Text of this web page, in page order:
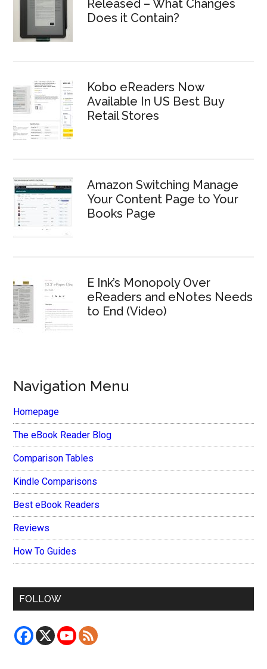
Released – What Changes
Does it Contain?
Kobo eReaders Now
Available In US Best Buy
Retail Stores
Amazon Switching Manage
Your Content Page to Your
Books Page
E Ink’s Monopoly Over
eReaders and eNotes Needs
to End (Video)
Navigation Menu
Homepage
The eBook Reader Blog
Comparison Tables
Kindle Comparisons
Best eBook Readers
Reviews
How To Guides
FOLLOW